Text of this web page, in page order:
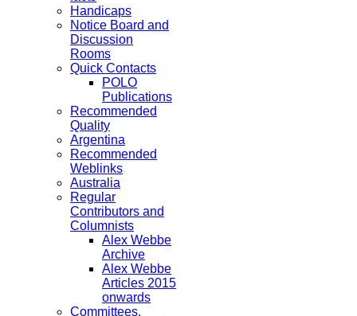
Handicaps
Notice Board and
Discussion
Rooms
Quick Contacts
POLO
Publications
Recommended
Quality
Argentina
Recommended
Weblinks
Australia
Regular
Contributors and
Columnists
Alex Webbe
Archive
Alex Webbe
Articles 2015
onwards
Committees,